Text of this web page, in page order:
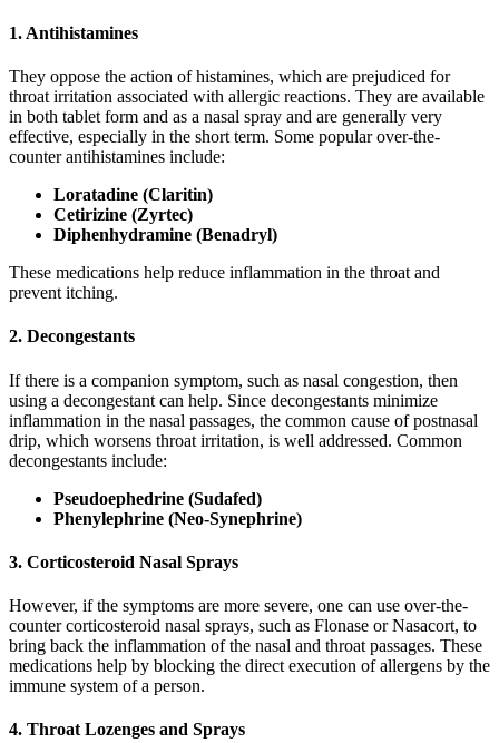
1. Antihistamines
They oppose the action of histamines, which are prejudiced for
throat irritation associated with allergic reactions. They are available
in both tablet form and as a nasal spray and are generally very
effective, especially in the short term. Some popular over-the-
counter antihistamines include:
Loratadine (Claritin)
Cetirizine (Zyrtec)
Diphenhydramine (Benadryl)
These medications help reduce inflammation in the throat and
prevent itching.
2. Decongestants
If there is a companion symptom, such as nasal congestion, then
using a decongestant can help. Since decongestants minimize
inflammation in the nasal passages, the common cause of postnasal
drip, which worsens throat irritation, is well addressed. Common
decongestants include:
Pseudoephedrine (Sudafed)
Phenylephrine (Neo-Synephrine)
3. Corticosteroid Nasal Sprays
However, if the symptoms are more severe, one can use over-the-
counter corticosteroid nasal sprays, such as Flonase or Nasacort, to
bring back the inflammation of the nasal and throat passages. These
medications help by blocking the direct execution of allergens by the
immune system of a person.
4. Throat Lozenges and Sprays